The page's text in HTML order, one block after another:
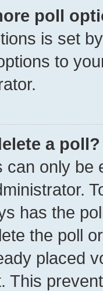
poll
is set
to
a poll?
only be
has the
the poll
placed
This